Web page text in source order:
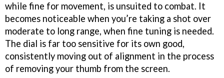
while fine for movement, is unsuited to combat. It
becomes noticeable when you’re taking a shot over
moderate to long range, when fine tuning is needed.
The dial is far too sensitive for its own good,
consistently moving out of alignment in the process
of removing your thumb from the screen.